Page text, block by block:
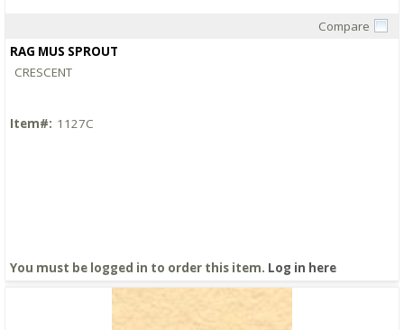
Compare
RAG MUS SPROUT
CRESCENT
Item#: 1127C
You must be logged in to order this item. Log in here